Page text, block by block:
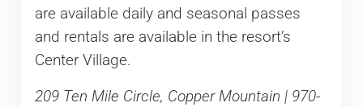
are available daily and seasonal passes
and rentals are available in the resort’s
Center Village.
209 Ten Mile Circle, Copper Mountain | 970-